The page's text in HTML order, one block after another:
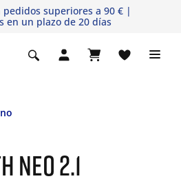
pedidos superiores a 90 € |
en un plazo de 20 días
NEO 2.1